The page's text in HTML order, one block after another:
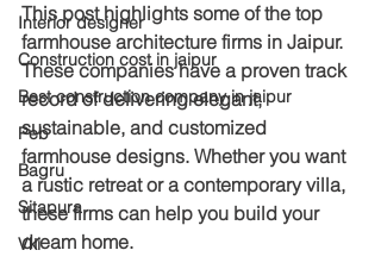
Interior designer
Construction cost in jaipur
Best construction company in jaipur
Peb
Bagru
Sitapura
Vki
This post highlights some of the top
farmhouse architecture firms in Jaipur.
These companies have a proven track
record of delivering elegant,
sustainable, and customized
farmhouse designs. Whether you want
a rustic retreat or a contemporary villa,
these firms can help you build your
dream home.